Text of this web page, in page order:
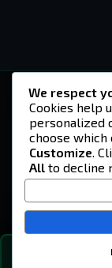
-U4EA-
A community built
strategies, and
Teamspeak.
© 2026 -U4EA- Gaming
We respect
Cookies help
personalized
choose
Customize.
All to decline